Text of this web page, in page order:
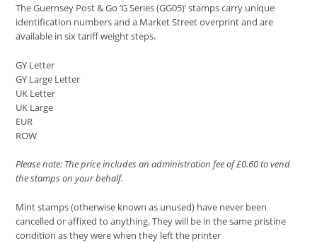
The Guernsey Post & Go ‘G Series (GG05)’ stamps carry unique
identification numbers and a Market Street overprint and are
available in six tariff weight steps.
GY Letter
GY Large Letter
UK Letter
UK Large
EUR
ROW
Please note: The price includes an administration fee of £0.60 to vend
the stamps on your behalf.
Mint stamps (otherwise known as unused) have never been
cancelled or affixed to anything. They will be in the same pristine
condition as they were when they left the printer